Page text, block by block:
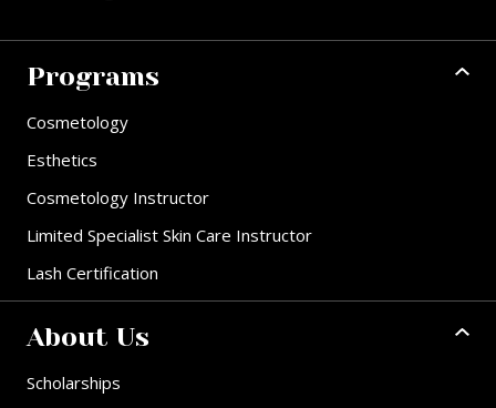
Programs
Cosmetology
Esthetics
Cosmetology Instructor
Limited Specialist Skin Care Instructor
Lash Certification
About Us
Scholarships